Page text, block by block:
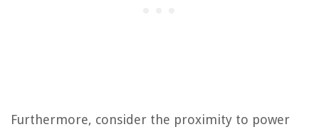
Furthermore, consider the proximity to power